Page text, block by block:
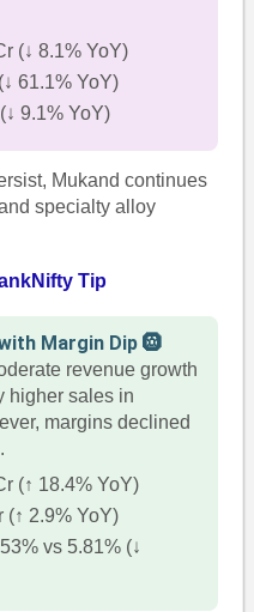
(↓ 8.1% YoY)
61.1% YoY)
9.1% YoY)
Mukand continues
specialty alloy
Tip
Margin Dip 🛞
revenue growth
higher sales in
margins declined
(↑ 18.4% YoY)
(↑ 2.9% YoY)
vs 5.81% (↓